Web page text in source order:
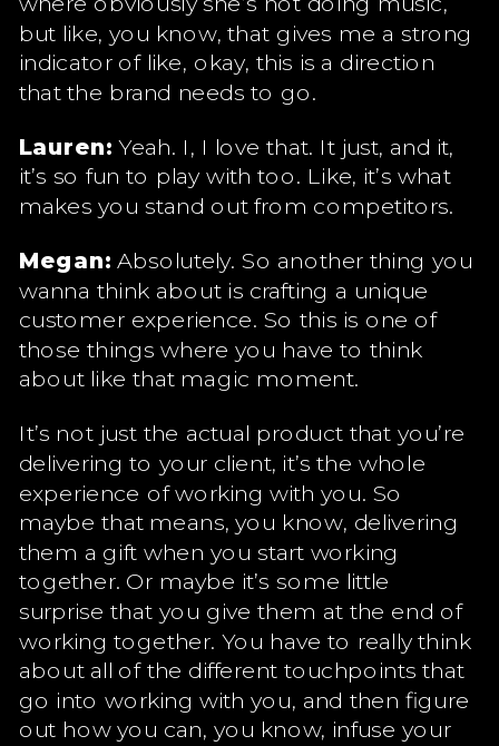
but like, you know, that gives me a strong
indicator of like, okay, this is a direction
that the brand needs to go.
Lauren: Yeah. I, I love that. It just, and it,
it’s so fun to play with too. Like, it’s what
makes you stand out from competitors.
Megan: Absolutely. So another thing you
wanna think about is crafting a unique
customer experience. So this is one of
those things where you have to think
about like that magic moment.
It’s not just the actual product that you’re
delivering to your client, it’s the whole
experience of working with you. So
maybe that means, you know, delivering
them a gift when you start working
together. Or maybe it’s some little
surprise that you give them at the end of
working together. You have to really think
about all of the different touchpoints that
go into working with you, and then figure
out how you can, you know, infuse your